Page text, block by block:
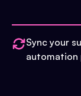
Sync your